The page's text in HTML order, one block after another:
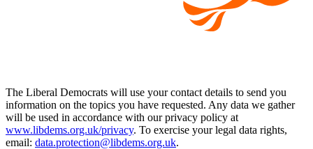
The Liberal Democrats will use your contact details to send you
information on the topics you have requested. Any data we gather
will be used in accordance with our privacy policy at
www.libdems.org.uk/privacy. To exercise your legal data rights,
email: data.protection@libdems.org.uk.